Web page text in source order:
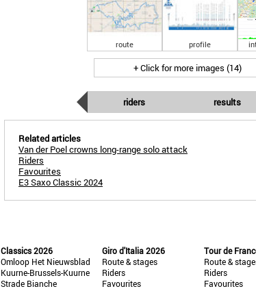
route profile
+ Click for more images (14)
riders results
Related articles
Van der Poel crowns long-range solo attack
Riders
Favourites
E3 Saxo Classic 2024
Classics 2026
Omloop Het Nieuwsblad
Kuurne-Brussels-Kuurne
Strade Bianche
Giro d'Italia 2026
Route & stages
Riders
Favourites
Tour de
Route &
Riders
Favourites